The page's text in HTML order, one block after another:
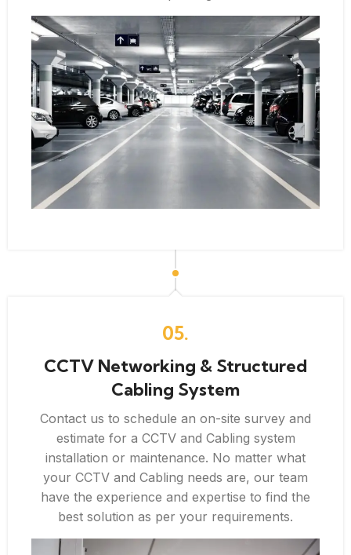
05.
CCTV Networking & Structured
Cabling System
Contact us to schedule an on-site survey and
estimate for a CCTV and Cabling system
installation or maintenance. No matter what
your CCTV and Cabling needs are, our team
have the experience and expertise to find the
best solution as per your requirements.